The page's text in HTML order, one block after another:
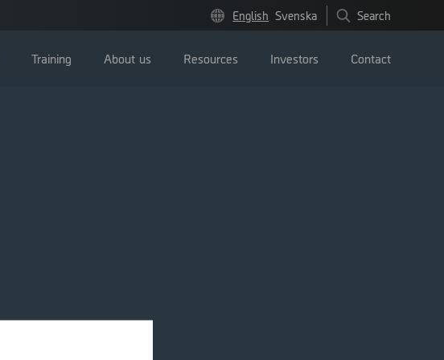
English Svenska Search
Training About us Resources Investors Contact